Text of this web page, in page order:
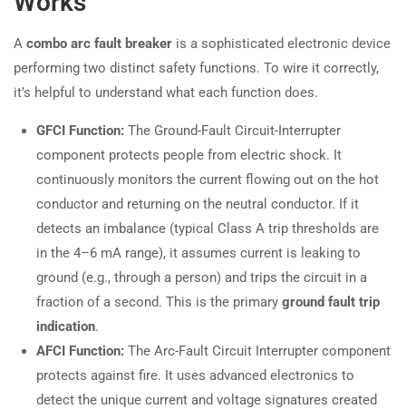
A combo arc fault breaker is a sophisticated electronic device
performing two distinct safety functions. To wire it correctly,
it’s helpful to understand what each function does.
GFCI Function: The Ground-Fault Circuit-Interrupter
component protects people from electric shock. It
continuously monitors the current flowing out on the hot
conductor and returning on the neutral conductor. If it
detects an imbalance (typical Class A trip thresholds are
in the 4–6 mA range), it assumes current is leaking to
ground (e.g., through a person) and trips the circuit in a
fraction of a second. This is the primary ground fault trip
indication.
AFCI Function: The Arc-Fault Circuit Interrupter component
protects against fire. It uses advanced electronics to
detect the unique current and voltage signatures created